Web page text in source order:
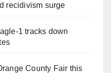
recidivism surge
1 tracks down
County Fair this